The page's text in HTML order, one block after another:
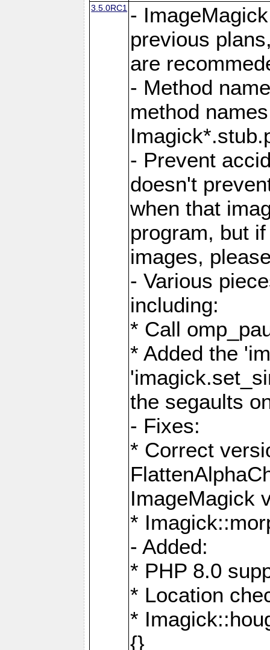
3.5.0RC1 -
previous
are
- Method
method
- Prevent
doesn't
when that
program, but
images,
- Various
including:
* Call
* Added the
the segaults
- Fixes:
* Correct
ImageMagick
*
- Added:
* PHP 8.0
* Location
*
{}